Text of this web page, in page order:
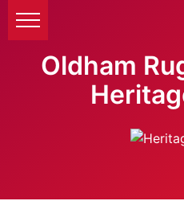
Oldham